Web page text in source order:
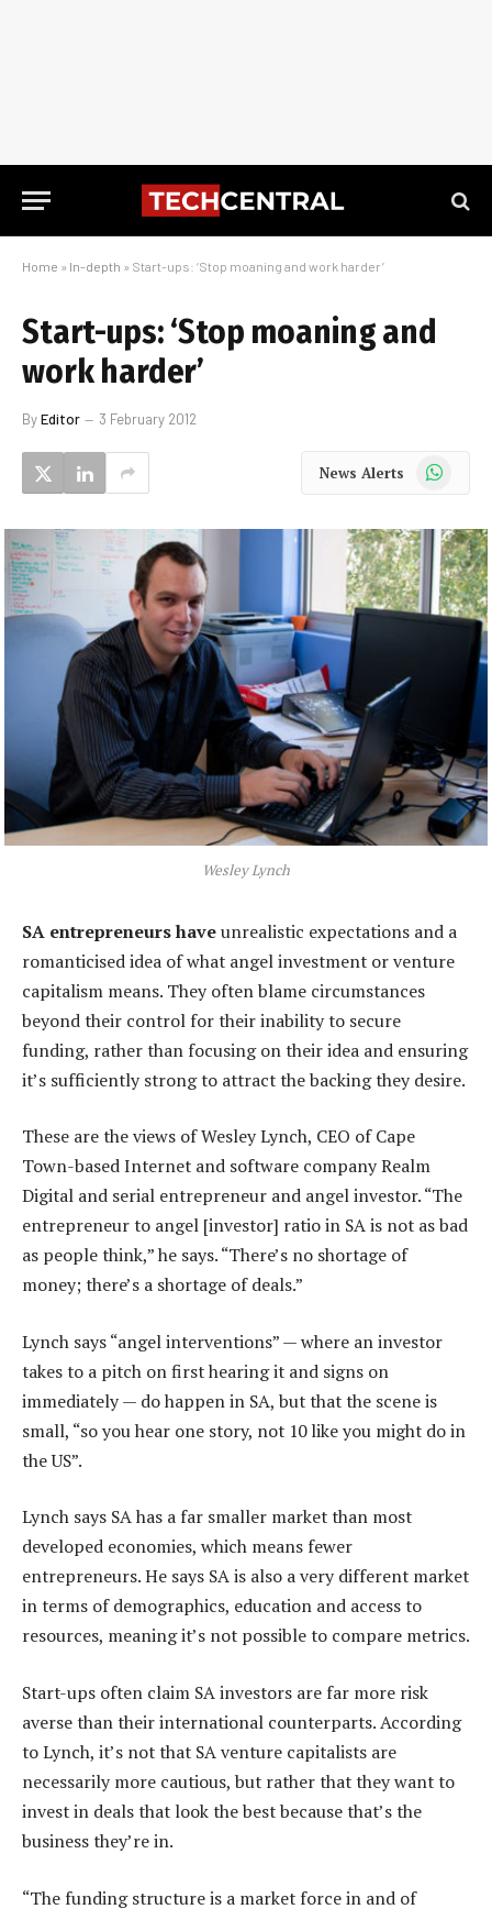
Home » In-depth » Start-ups: ‘Stop moaning and work harder’
Start-ups: ‘Stop moaning and
work harder’
ByEditor 3 February 2012
News Alerts WhatsApp
Wesley Lynch
SA entrepreneurs haveunrealistic expectations and a
romanticised idea of what angel investment or venture
capitalism means. They often blame circumstances
beyond their control for their inability to secure
funding, rather than focusing on their idea and ensuring
it’s sufficiently strong to attract the backing they desire.
These are the views of Wesley Lynch, CEO of Cape
Town-based Internet and software company Realm
Digital and serial entrepreneur and angel investor. “The
entrepreneur to angel [investor] ratio in SA is not as bad
as people think,” he says. “There’s no shortage of
money; there’s a shortage of deals.”
Lynch says “angel interventions” — where an investor
takes to a pitch on first hearing it and signs on
immediately — do happen in SA, but that the scene is
small, “so you hear one story, not 10 like you might do in
the US”.
Lynch says SA has a far smaller market than most
developed economies, which means fewer
entrepreneurs. He says SA is also a very different market
in terms of demographics, education and access to
resources, meaning it’s not possible to compare metrics.
Start-ups often claim SA investors are far more risk
averse than their international counterparts. According
to Lynch, it’s not that SA venture capitalists are
necessarily more cautious, but rather that they want to
invest in deals that look the best because that’s the
business they’re in.
“The funding structure is a market force in and of